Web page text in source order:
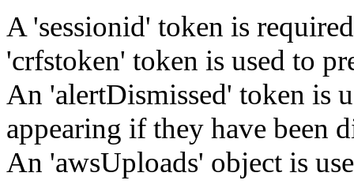
A 'sessionid' token is
'crfstoken' token is used to
An 'alertDismissed' token is
appearing if they have been
An 'awsUploads' object is